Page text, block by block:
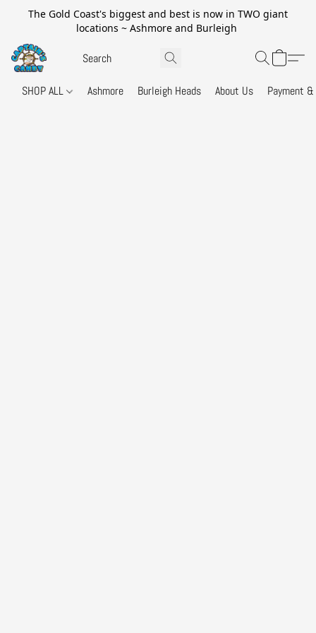
The Gold Coast's biggest and best is now in TWO giant
locations ~ Ashmore and Burleigh
SHOP ALL Ashmore Burleigh Heads About Us Payment